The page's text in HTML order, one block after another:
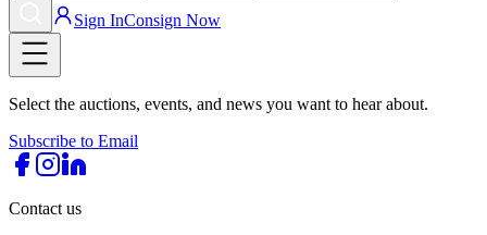
Sign InConsign Now
Select the auctions, events, and news you want to hear about.
Subscribe to Email
Contact us